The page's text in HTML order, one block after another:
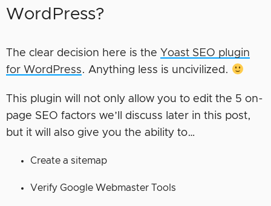
WordPress?
The clear decision here is the Yoast SEO plugin
for WordPress. Anything less is uncivilized.
This plugin will not only allow you to edit the 5 on-
page SEO factors we’ll discuss later in this post,
but it will also give you the ability to…
Create a sitemap
Verify Google Webmaster Tools